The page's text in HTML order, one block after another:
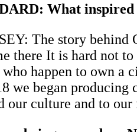
What inspired
The story behind
there It is hard not
happen to own a
we began
our culture and to